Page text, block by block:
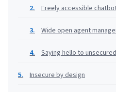
Freely accessible
Wide open agent
Saying hello to
Insecure by design